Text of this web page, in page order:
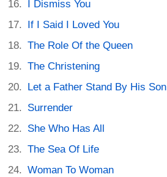
I Dismiss You
If I Said I Loved You
The Role Of the Queen
The Christening
Let a Father Stand By His Son
Surrender
She Who Has All
The Sea Of Life
Woman To Woman